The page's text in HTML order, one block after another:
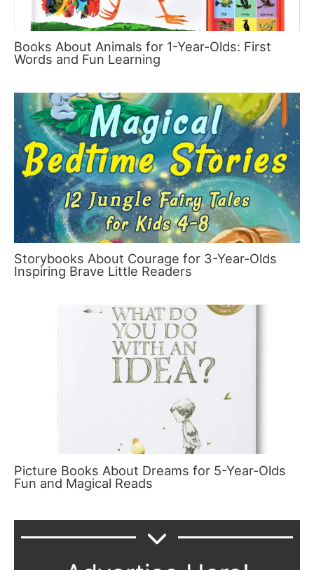
Books About Animals for 1-Year-Olds: First
Words and Fun Learning
Storybooks About Courage for 3-Year-Olds
Inspiring Brave Little Readers
Picture Books About Dreams for 5-Year-Olds
Fun and Magical Reads